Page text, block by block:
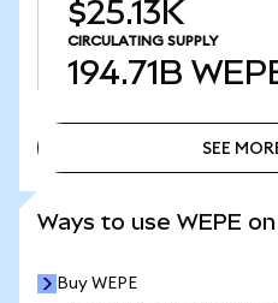
$25.13K
CIRCULATING SUPPLY
194.71B
SEE
Ways to use WEPE
Buy WEPE